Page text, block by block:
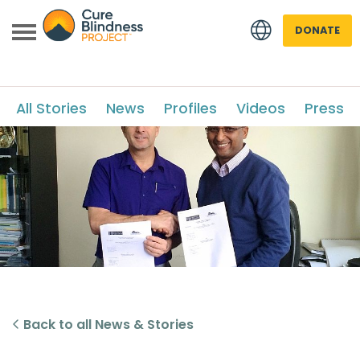
DONATE
All Stories News Profiles Videos Press
Back to all News & Stories